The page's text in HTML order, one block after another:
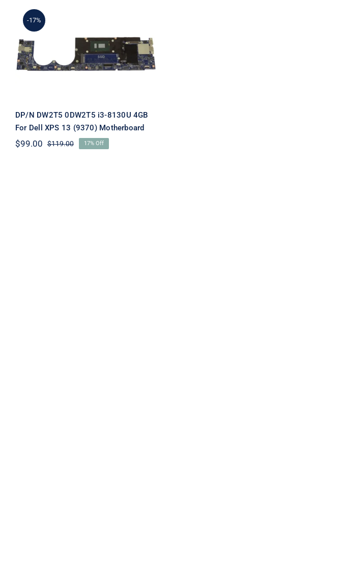
-17%
DP/N DW2T5 0DW2T5 i3-
8130U 4GB For Dell XPS
13 (9370) Motherboard
DP/N DW2T5 0DW2T5 i3-8130U 4GB
For Dell XPS 13 (9370) Motherboard
$119.00Original
$99.00
Current
17% Off